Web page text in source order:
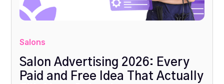
Salons
Salon Advertising 2026: Every
Paid and Free Idea That Actually